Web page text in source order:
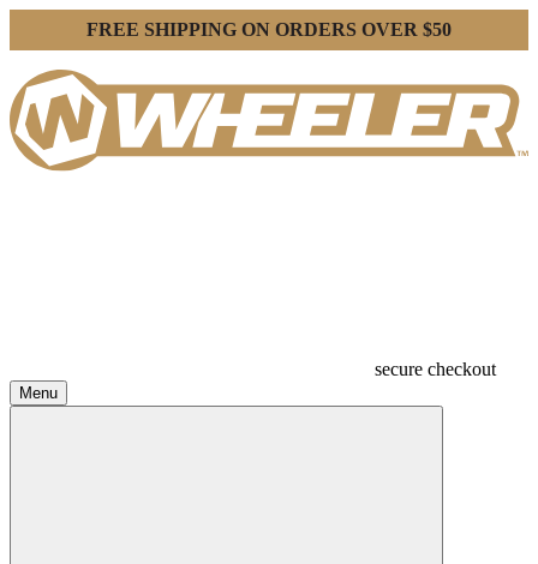
FREE SHIPPING ON ORDERS OVER $50
secure checkout
Menu